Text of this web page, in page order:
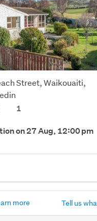
Street, Waikouaiti,
1
on 27 Aug, 12:00 pm
more Tell us